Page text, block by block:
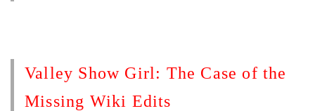
Valley Show Girl: The Case of the
Missing Wiki Edits